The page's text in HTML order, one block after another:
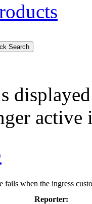
fails when the ingress
Reporter: